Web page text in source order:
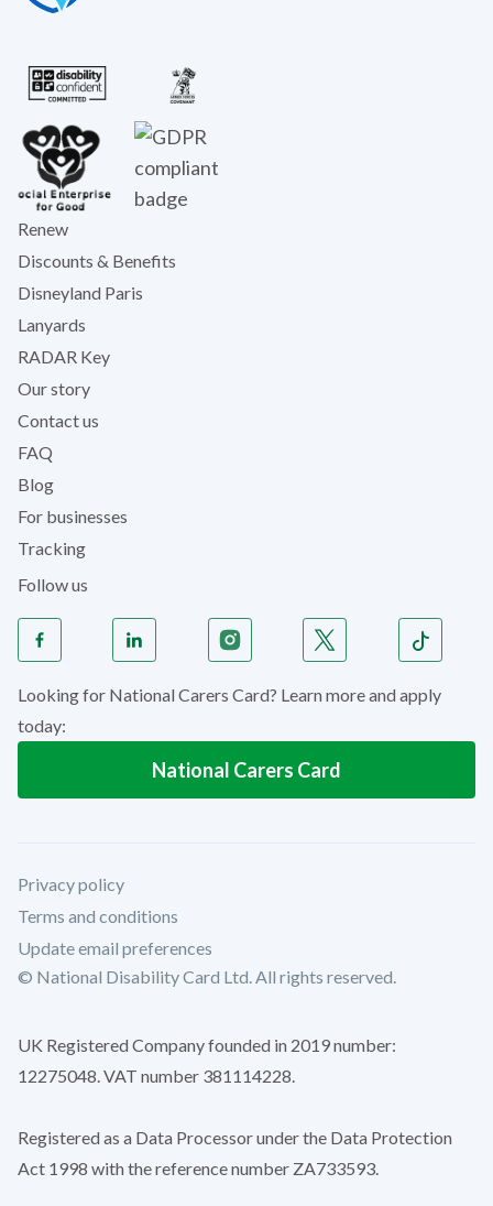
Renew
Discounts & Benefits
Disneyland Paris
Lanyards
RADAR Key
Our story
Contact us
FAQ
Blog
For businesses
Tracking
Follow us
Looking for National Carers Card? Learn more and apply
today:
National Carers Card
Privacy policy
Terms and conditions
Update email preferences
© National Disability Card Ltd. All rights reserved.
UK Registered Company founded in 2019 number:
12275048. VAT number 381114228.
Registered as a Data Processor under the Data Protection
Act 1998 with the reference number ZA733593.